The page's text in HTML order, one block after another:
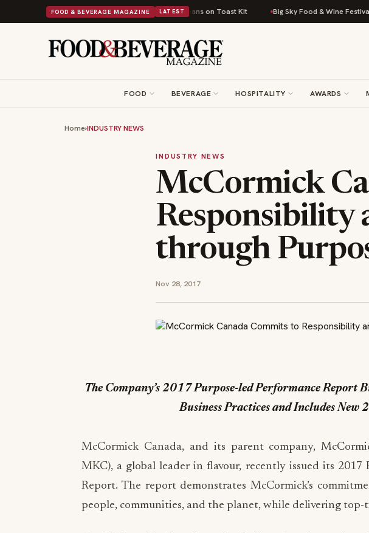
FOOD & BEVERAGE MAGAZINE LATEST
Comfort Food Into a Viral Drop With Its Beans on Toast Kit Big Sky Food & Wine Festival
FOOD BEVERAGE HOSPITALITY AWARDS
Home›INDUSTRY NEWS
INDUSTRY NEWS
McCormick
Responsibility
through
Nov 28, 2017
The Company’s 2017 Purpose-led Performance Report
Business Practices and Includes New
McCormick Canada, and its parent company,
MKC), a global leader in flavour, recently issued its 2017
Report. The report demonstrates McCormick’s
people, communities, and the planet, while delivering top-